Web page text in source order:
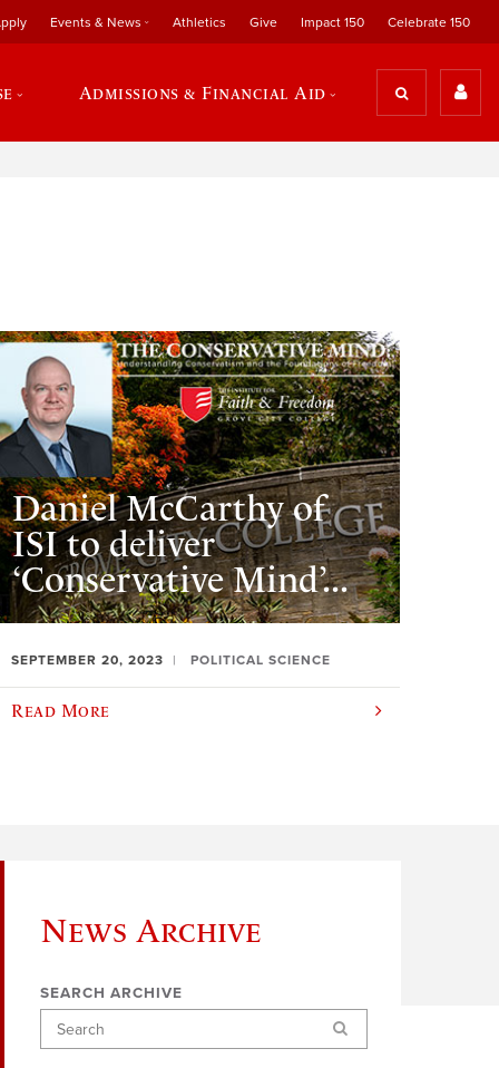
Events & News Athletics Give Impact 150 Celebrate 150
Admissions & Financial Aid
Daniel McCarthy of
ISI to deliver
‘Conservative Mind’...
SEPTEMBER 20, 2023 POLITICAL SCIENCE
Read More
News Archive
SEARCH ARCHIVE
Search